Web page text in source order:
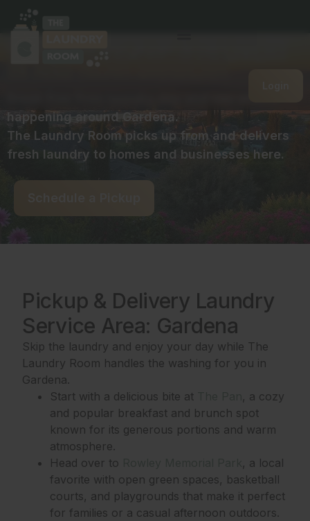
in and near Gardena
happening around Gardena.
The Laundry Room picks up from and delivers
fresh laundry to homes and businesses here.
Pickup & Delivery Laundry
Service Area: Gardena
Skip the laundry and enjoy your day while The
Laundry Room handles the washing for you in
Gardena.
Start with a delicious bite at
, a cozy
and popular breakfast and brunch spot
known for its generous portions and warm
atmosphere.
Head over to
, a local
favorite with open green spaces, basketball
courts, and playgrounds that make it perfect
for families or a casual afternoon outdoors.